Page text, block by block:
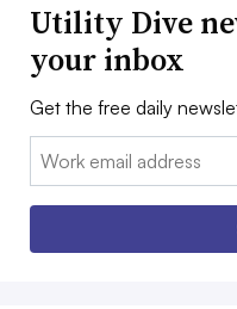
Utility Dive
your inbox
Get the free daily
Email: